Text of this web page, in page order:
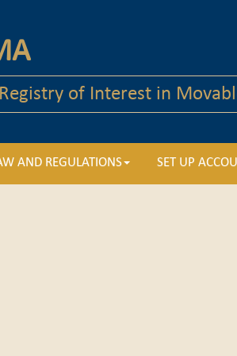
of Interest in
AND REGULATIONS SET UP